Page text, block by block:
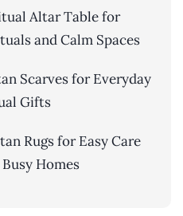
Altar Table for
and Calm Spaces
Scarves for Everyday
Gifts
Rugs for Easy Care
Homes